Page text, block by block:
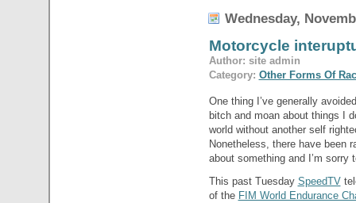
Wednesday,
Motorcycle
Author: site admin
Category: Other Forms Of
One thing I’ve generally
bitch and moan about things I
world without another self
Nonetheless, there have been
about something and I’m
This past Tuesday SpeedTV
of the FIM World Endurance